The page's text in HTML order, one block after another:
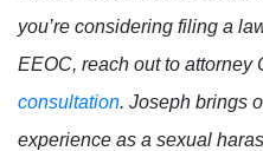
you’re considering filing a
EEOC, reach out to attorney
consultation. Joseph brings
experience as a sexual